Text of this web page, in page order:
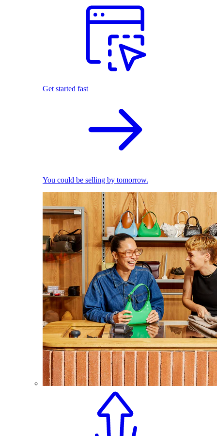
Get started fast
You could be selling by tomorrow.